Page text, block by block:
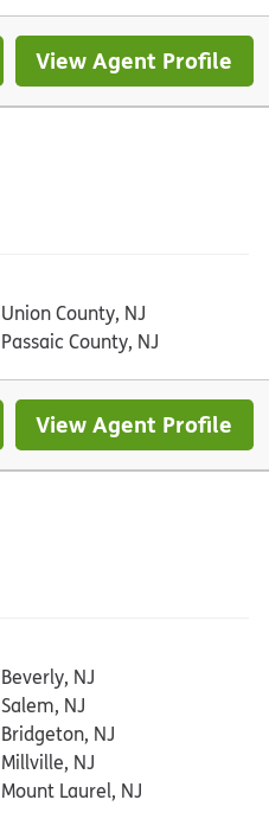
View Agent Profile
Union County, NJ
Passaic County, NJ
View Agent Profile
Beverly, NJ
Salem, NJ
Bridgeton, NJ
Millville, NJ
Mount Laurel, NJ